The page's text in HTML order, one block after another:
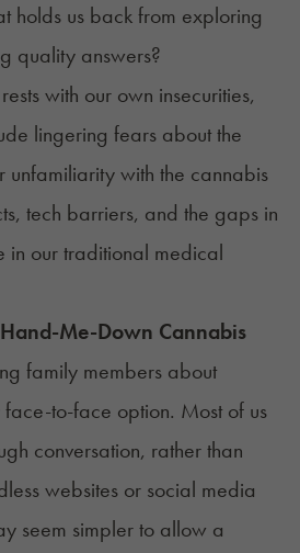
holds us back from exploring
quality answers?
with our own insecurities,
lingering fears about the
unfamiliarity with the cannabis
tech barriers, and the gaps in
in our traditional medical
Me-Down Cannabis
family members about
to-face option. Most of us
conversation, rather than
websites or social media
seem simpler to allow a